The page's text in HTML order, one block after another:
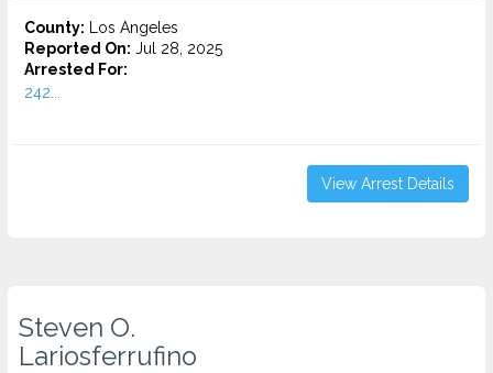
County: Los Angeles
Reported On: Jul 28, 2025
Arrested For:
242...
View Arrest Details
Steven O.
Lariosferrufino